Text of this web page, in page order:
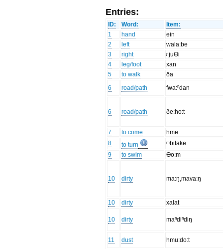
Entries:
ID: Word:
Item:
1
hand
өin
2
left
wala:be
3
right
ᶮjuƟi
4
leg/foot
xan
5
to walk
ða
6
road/path fwa:ⁿdan
6 road/path ðe:ho:t
7 to come
hme
8
to turn
ᵐbitake
9
to swim Ɵo:m
10 dirty ma:ŋ,mava:ŋ
10 dirty xalat
10 dirty maⁿdiⁿdiŋ
11 dust
hmu:do:t